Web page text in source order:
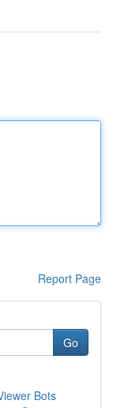
Report Page
Go
Bots